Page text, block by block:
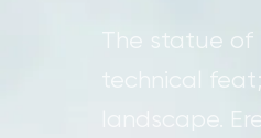
The statue
technical
landscape.